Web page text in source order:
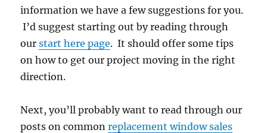
information we have a few suggestions for you.
I’d suggest starting out by reading through
ourstart here page. It should offer some tips
on how to get our project moving in the right
direction.
Next, you’ll probably want to read through our
posts on commonreplacement window sales